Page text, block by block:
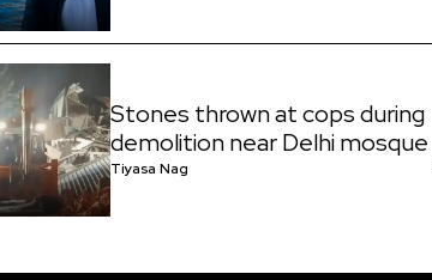
Stones thrown at cops during
demolition near Delhi mosque
Tiyasa Nag